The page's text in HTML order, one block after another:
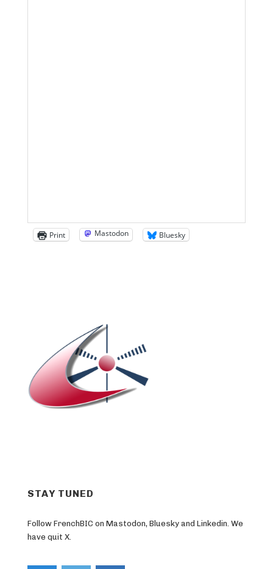
Print Mastodon Bluesky
STAY TUNED
Follow FrenchBIC on Mastodon, Bluesky and Linkedin. We
have quit X.